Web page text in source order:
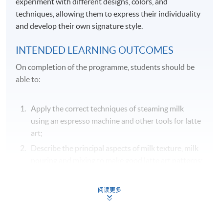
techniques, allowing them to express their individuality
and develop their own signature style.
INTENDED LEARNING OUTCOMES
On completion of the programme, students should be
able to:
Apply the correct techniques of steaming milk
using an espresso machine and other tools for latte
art;
Describe the principal aspects of milk texture, milk
making latte art patterns;
Demonstrate various latte art techniques in
阅读更多